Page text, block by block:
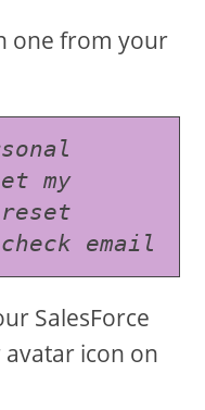
one from your
my
email
SalesForce
icon on